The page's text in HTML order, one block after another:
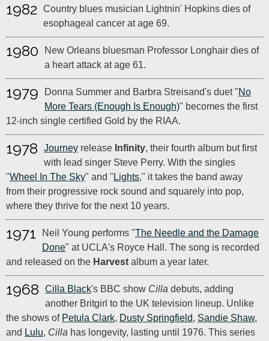
1982
Country blues musician Lightnin' Hopkins dies of
esophageal cancer at age 69.
1980
New Orleans bluesman Professor Longhair dies of
a heart attack at age 61.
1979 Donna Summer and Barbra Streisand's duet "No
More Tears (Enough Is Enough)" becomes the first
12-inch single certified Gold by the RIAA.
1978 Journey release Infinity, their fourth album but first
with lead singer Steve Perry. With the singles
"Wheel In The Sky" and " Lights," it takes the band away
from their progressive rock sound and squarely into pop,
where they thrive for the next 10 years.
1971 Neil Young performs "The Needle and the Damage
Done" at UCLA's Royce Hall. The song is recorded
and released on the Harvest album a year later.
1968 Cilla Black's BBC show Cilla debuts, adding
another Britgirl to the UK television lineup. Unlike
the shows of Petula Clark, Dusty Springfield, Sandie Shaw,
and Lulu, Cilla has longevity, lasting until 1976. This series